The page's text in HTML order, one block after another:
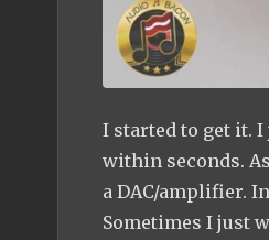
I started to get it.
within seconds.
a DAC/amplifier.
Sometimes I just